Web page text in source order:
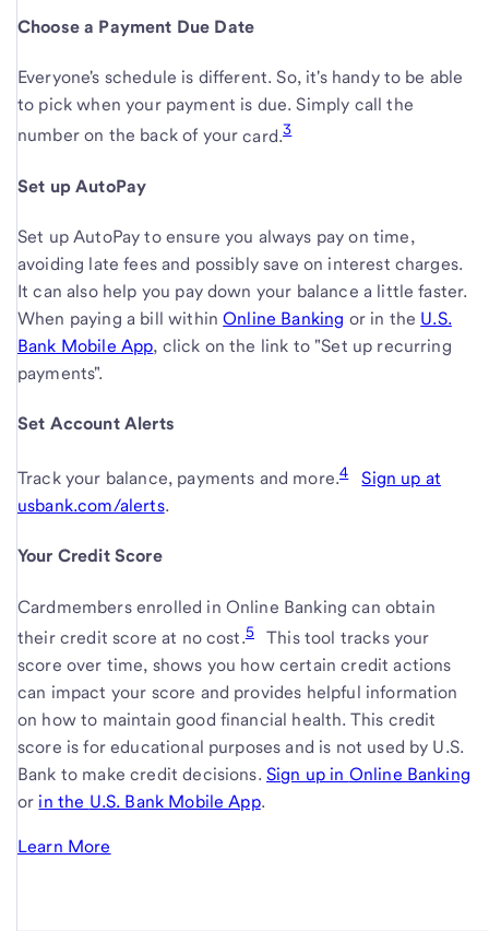
new
in
window
Choose a Payment Due Date
Everyone's schedule is different. So, it's handy to be able
to pick when your payment is due. Simply call the
number on the back of yourcard.3
Set up AutoPay
Set up AutoPay to ensure you always pay on time,
avoiding late fees and possibly save on interest charges.
It can also help you pay down your balance a little faster.
When paying a bill withinOnline Banking or in the U.S.
Bank Mobile App, click on the link to "Set up recurring
payments".
Set Account Alerts
Track your balance, payments and more.4
Sign up at
usbank.com/alerts.
new
window
.
Your Credit Score
Cardmembers enrolled in Online Banking can obtain
their credit score at no cost.5
This tool tracks your
score over time, shows you how certain credit actions
can impact your score and provides helpful information
on how to maintain good financial health. This credit
score is for educational purposes and is not used by U.S.
Bank to make credit decisions. Sign up in Online Banking
or sign
in the U.S. Bank Mobile App-.
Learn More